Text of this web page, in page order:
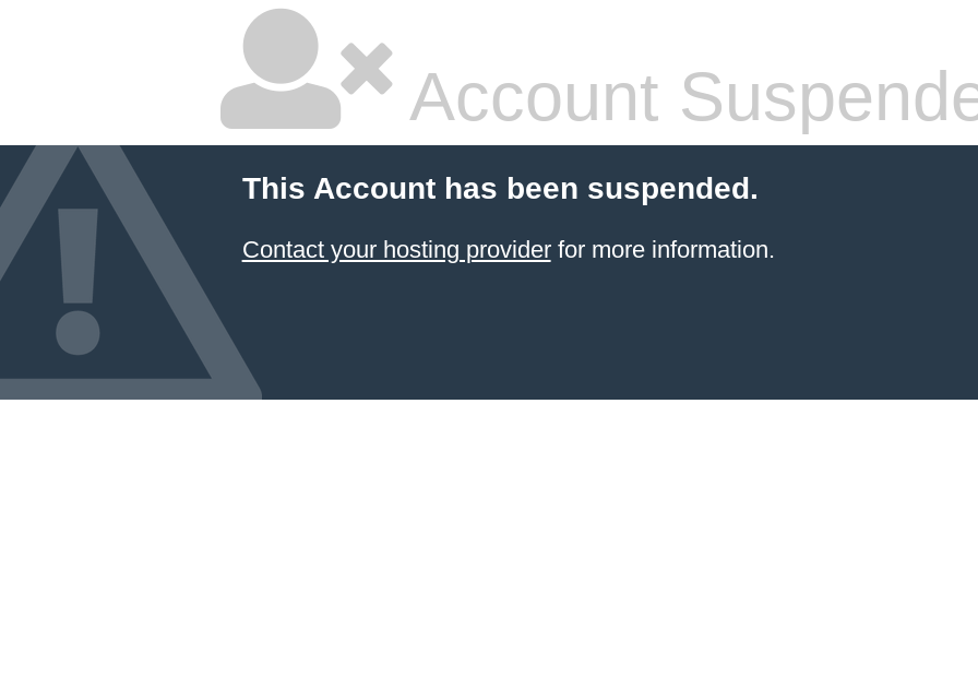
Account
This Account has been suspended.
Contact your hosting providerfor more information.